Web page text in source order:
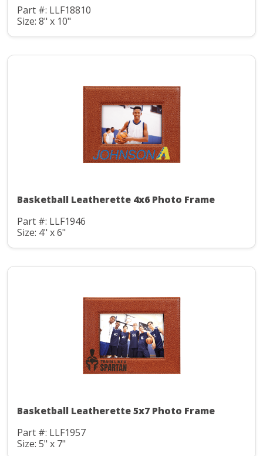
Part #: LLF18810
Size: 8" x 10"
Basketball Leatherette 4x6 Photo Frame
Part #: LLF1946
Size: 4" x 6"
Basketball Leatherette 5x7 Photo Frame
Part #: LLF1957
Size: 5" x 7"